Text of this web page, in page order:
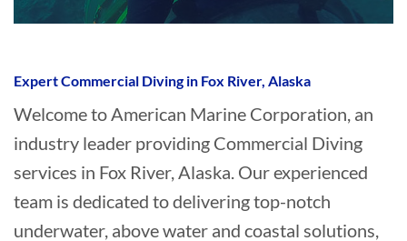
Expert Commercial Diving in Fox River, Alaska
Welcome to American Marine Corporation, an
industry leader providing Commercial Diving
services in Fox River, Alaska. Our experienced
team is dedicated to delivering top-notch
underwater, above water and coastal solutions,